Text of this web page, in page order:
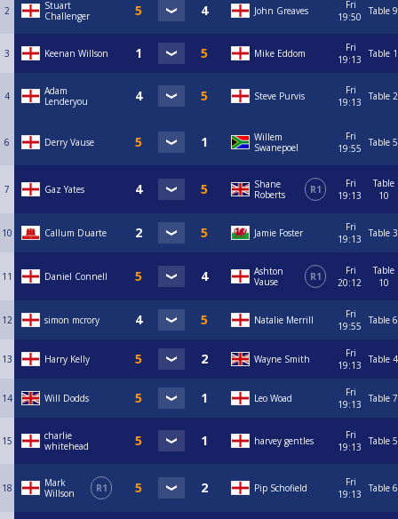
2
Stuart
Challenger
John Greaves
Fri
19:50
Table 9
3 Keenan Willson Mike Eddom
Fri
19:13
Table 1
4
Adam
Lenderyou
Steve Purvis
Fri
19:13
Table 2
6 Derry Vause
Willem
Swanepoel
Fri
19:55
Table 5
7 Gaz Yates
Shane
Roberts
R1
Fri
19:13
Table
10
10 Callum Duarte Jamie Foster
Fri
19:13
Table 3
11 Daniel Connell
Ashton
Vause
R1
Fri
20:12
Table
10
12 simon mcrory Natalie Merrill
Fri
19:55
Table 6
13 Harry Kelly Wayne Smith
Fri
19:13
Table 4
14 Will Dodds Leo Woad
Fri
19:13
Table 7
15
charlie
whitehead
harvey gentles
Fri
19:13
Table 5
18
Mark
Willson
R1 Pip Schofield
Fri
19:13
Table 6